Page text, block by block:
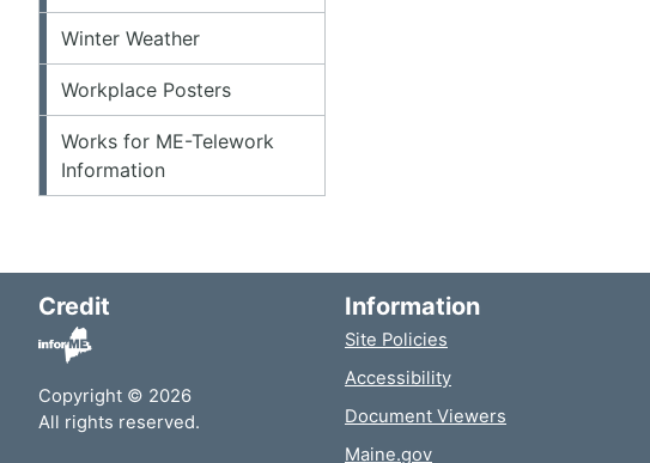
Winter Weather
Workplace Posters
Works for ME-Telework
Information
Credit
Copyright © 2026
All rights reserved.
Information
Site Policies
Accessibility
Document Viewers
Maine.gov